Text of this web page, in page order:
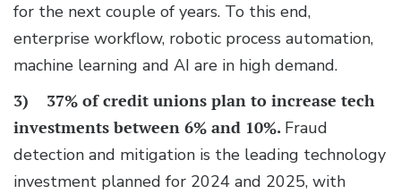
for the next couple of years. To this end,
enterprise workflow, robotic process automation,
machine learning and AI are in high demand.
3)
37% of credit unions plan to increase tech
investments between 6% and 10%. Fraud
detection and mitigation is the leading technology
investment planned for 2024 and 2025, with